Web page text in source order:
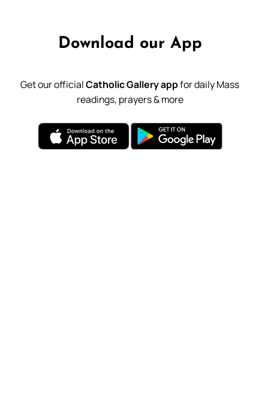
Download our App
Get our officialCatholic Gallery appfor daily Mass
readings, prayers & more